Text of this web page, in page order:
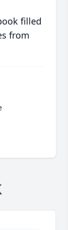
filled
from